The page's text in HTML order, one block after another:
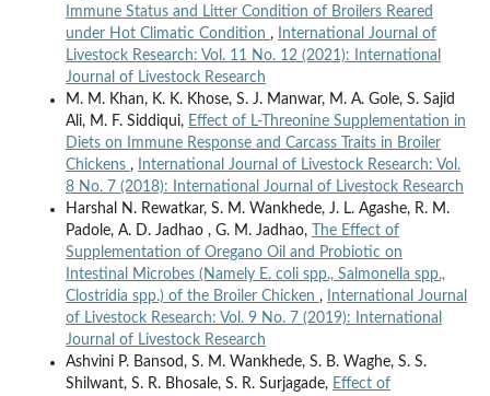
Immune Status and Litter Condition of Broilers Reared
under Hot Climatic Condition ,
International Journal of
Livestock Research: Vol. 11 No. 12 (2021): International
Journal of Livestock Research
M. M. Khan, K. K. Khose, S. J. Manwar, M. A. Gole, S. Sajid
Ali, M. F. Siddiqui, Effect of L-Threonine Supplementation in
Diets on Immune Response and Carcass Traits in Broiler
Chickens ,
International Journal of Livestock Research: Vol.
8 No. 7 (2018): International Journal of Livestock Research
Harshal N. Rewatkar, S. M. Wankhede, J. L. Agashe, R. M.
Padole, A. D. Jadhao , G. M. Jadhao,
The Effect of
Supplementation of Oregano Oil and Probiotic on
Intestinal Microbes (Namely E. coli spp., Salmonella spp.,
Clostridia spp.) of the Broiler Chicken ,
International Journal
of Livestock Research: Vol. 9 No. 7 (2019): International
Journal of Livestock Research
Ashvini P. Bansod, S. M. Wankhede, S. B. Waghe, S. S.
Shilwant, S. R. Bhosale, S. R. Surjagade, Effect of